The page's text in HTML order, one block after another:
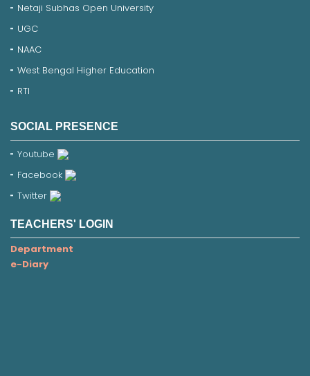
Netaji Subhas Open University
UGC
NAAC
West Bengal Higher Education
RTI
SOCIAL PRESENCE
Youtube
Facebook
Twitter
TEACHERS' LOGIN
Department
e-Diary